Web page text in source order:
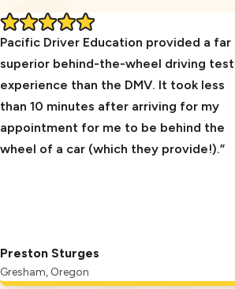
Pacific Driver Education provided a far
superior behind-the-wheel driving test
experience than the DMV. It took less
than 10 minutes after arriving for my
appointment for me to be behind the
wheel of a car (which they provide!).
Preston Sturges
Gresham, Oregon